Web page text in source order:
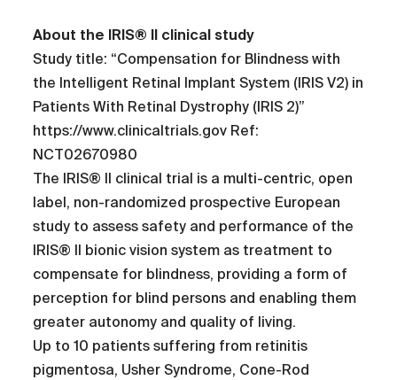
About the IRIS® II clinical study
Study title: “Compensation for Blindness with
the Intelligent Retinal Implant System (IRIS V2) in
Patients With Retinal Dystrophy (IRIS 2)”
https://www.clinicaltrials.gov Ref:
NCT02670980
The IRIS® II clinical trial is a multi-centric, open
label, non-randomized prospective European
study to assess safety and performance of the
IRIS® II bionic vision system as treatment to
compensate for blindness, providing a form of
perception for blind persons and enabling them
greater autonomy and quality of living.
Up to 10 patients suffering from retinitis
pigmentosa, Usher Syndrome, Cone-Rod